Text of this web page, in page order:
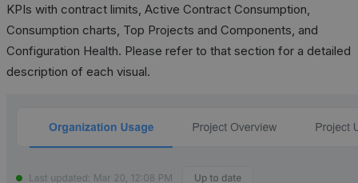
KPIs with contract limits, Active Contract Consumption,
Consumption charts, Top Projects and Components, and
Configuration Health. Please refer to that section for a detailed
description of each visual.